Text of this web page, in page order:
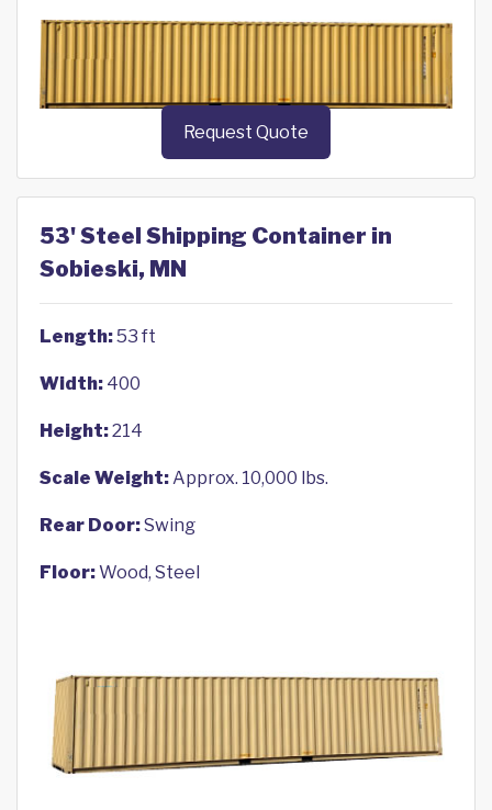
Request Quote
53' Steel Shipping Container in
Sobieski, MN
Length:53 ft
Width: 400
Height:214
Scale Weight:Approx. 10,000 lbs.
Rear Door:Swing
Floor:Wood, Steel